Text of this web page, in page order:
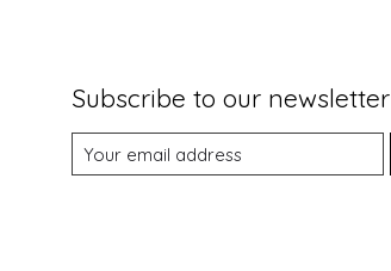
Subscribe to our newsletter